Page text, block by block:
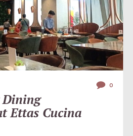
0
Ettas Cucina